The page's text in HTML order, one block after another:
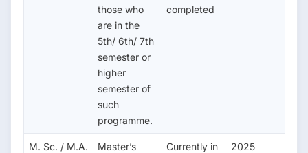
those who
are in the
5th/ 6th/ 7th
semester or
higher
semester of
such
programme.
completed
M. Sc. / M.A.
Master’s
Currently in
2025